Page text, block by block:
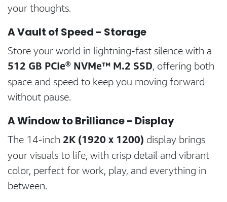
your thoughts.
A Vault of Speed - Storage
Store your world in lightning-fast silence with a
512 GB PCIe® NVMe™ M.2 SSD, offering both
space and speed to keep you moving forward
without pause.
A Window to Brilliance - Display
The 14-inch 2K (1920 x 1200) display brings
your visuals to life, with crisp detail and vibrant
color, perfect for work, play, and everything in
between.